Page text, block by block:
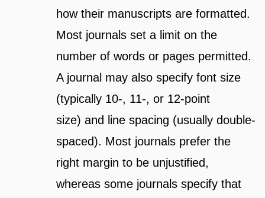
how their manuscripts are formatted.
Most journals set a limit on the
number of words or pages permitted.
A journal may also specify font size
(typically 10-, 11-, or 12-point
size) and line spacing (usually double-
spaced). Most journals prefer the
right margin to be unjustified,
whereas some journals specify that